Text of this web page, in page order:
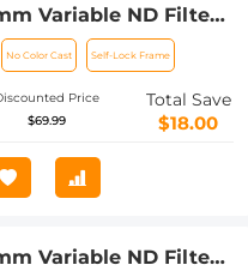
Variable ND Filter
HD Hydrophobic
Lens No X Cross
No Color Cast Self-Lock Frame
Price
$69.99
Total Save
$18.00
Variable ND Filter